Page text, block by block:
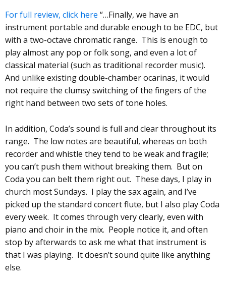
For full review, click here “…Finally, we have an
instrument portable and durable enough to be EDC, but
with a two-octave chromatic range. This is enough to
play almost any pop or folk song, and even a lot of
classical material (such as traditional recorder music).
And unlike existing double-chamber ocarinas, it would
not require the clumsy switching of the fingers of the
right hand between two sets of tone holes.
In addition, Coda’s sound is full and clear throughout its
range. The low notes are beautiful, whereas on both
recorder and whistle they tend to be weak and fragile;
you can’t push them without breaking them. But on
Coda you can belt them right out. These days, I play in
church most Sundays. I play the sax again, and I’ve
picked up the standard concert flute, but I also play Coda
every week. It comes through very clearly, even with
piano and choir in the mix. People notice it, and often
stop by afterwards to ask me what that instrument is
that I was playing. It doesn’t sound quite like anything
else.